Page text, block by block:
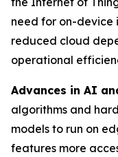
need for on-device
reduced cloud
operational
Advances in AI
algorithms and
models to run on
features more